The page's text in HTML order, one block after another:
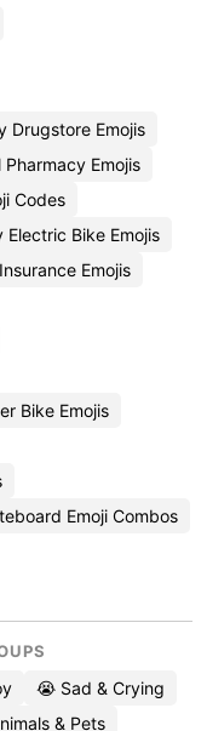
Drugstore Emojis
Pharmacy Emojis
Codes
Electric Bike Emojis
Emojis
Bike Emojis
Emoji Combos
😭 Sad & Crying
& Pets